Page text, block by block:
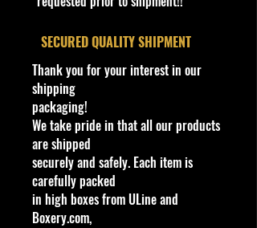
exemplifies:
- An excellent balance of
sustainability and style.
- Cohudas-Collectibles is
committed to offering:
- The latest 2024 Hot Wheels.
- Jada Toys.
- M2 Machines Scale Cars.
- Premium 1/43 cars.
- Enhance your collection with this
distinguished piece characterized
​SECURED QUALITY SHIPMENT
Thank you for your interest in our
shipping
packaging!
We take pride in that all our products
are shipped
securely and safely. Each item is
carefully packed
in high boxes from ULine and
Boxery.com,